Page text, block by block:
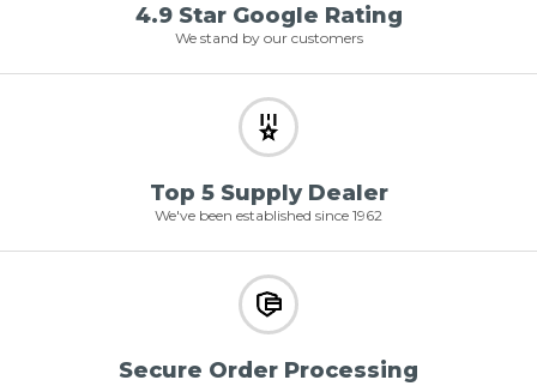
4.9 Star Google Rating
We stand by our customers
Top 5 Supply Dealer
We've been established since 1962
Secure Order Processing